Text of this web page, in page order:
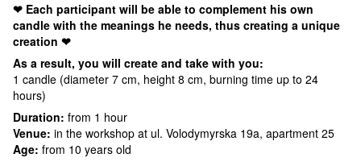
❤ Each participant will be able to complement his own
candle with the meanings he needs, thus creating a unique
creation ❤
As a result, you will create and take with you:
1 candle (diameter 7 cm, height 8 cm, burning time up to 24
hours)
Duration: from 1 hour
Venue: in the workshop at ul. Volodymyrska 19a, apartment 25
Age: from 10 years old